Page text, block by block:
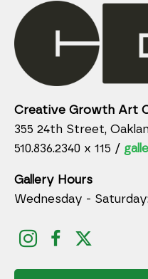
Creative Growth Art
355 24th Street,
510.836.2340 x 115 /
Gallery Hours
Wednesday -